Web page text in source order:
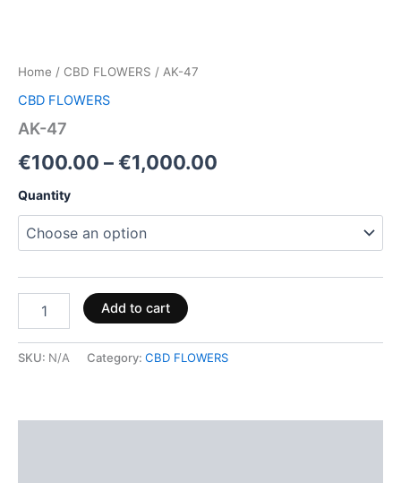
Home / CBD FLOWERS / AK-47
CBD FLOWERS
AK-47
€100.00 –€1,000.00
Quantity
Add to cart
SKU: N/A Category: CBD FLOWERS